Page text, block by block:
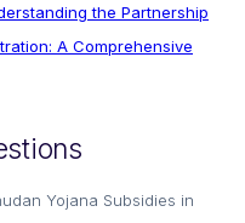
the Partnership
A Comprehensive
Yojana Subsidies in